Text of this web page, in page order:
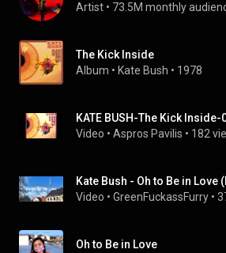
Artist • 73.5M monthly
The Kick Inside
Album • Kate Bush • 1978
Video • Aspros Pavilis • 182
Kate Bush - Oh to Be in Love
Video • GreenFuckassFurry •
Oh to Be in Love